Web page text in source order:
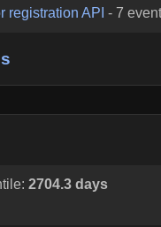
registration API -7
2704.3 days